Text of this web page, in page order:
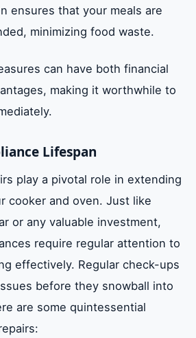
ensures that your meals are
minimizing food waste.
can have both financial
making it worthwhile to
Lifespan
play a pivotal role in extending
cooker and oven. Just like
or any valuable investment,
require regular attention to
effectively. Regular check-ups
before they snowball into
are some quintessential